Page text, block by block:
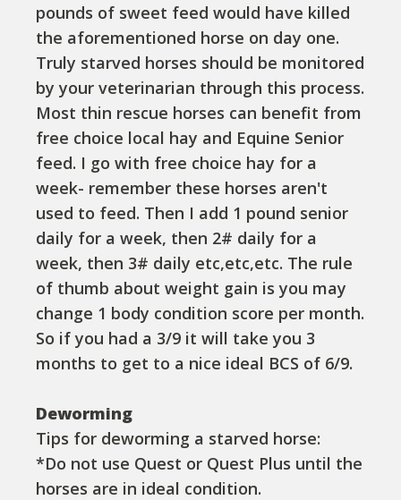
pounds of sweet feed would have killed
the aforementioned horse on day one.
Truly starved horses should be monitored
by your veterinarian through this process.
Most thin rescue horses can benefit from
free choice local hay and Equine Senior
feed. I go with free choice hay for a
week- remember these horses aren't
used to feed. Then I add 1 pound senior
daily for a week, then 2# daily for a
week, then 3# daily etc,etc,etc. The rule
of thumb about weight gain is you may
change 1 body condition score per month.
So if you had a 3/9 it will take you 3
months to get to a nice ideal BCS of 6/9.
Deworming
Tips for deworming a starved horse:
*Do not use Quest or Quest Plus until the
horses are in ideal condition.